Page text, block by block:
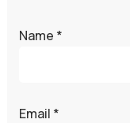
Name *
Email *